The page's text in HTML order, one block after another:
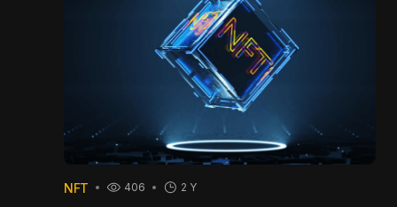
NFT 406 2 Y